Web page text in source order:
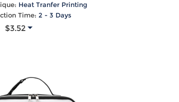
Heat Tranfer Printing
Time: 2 - 3 Days
$3.52